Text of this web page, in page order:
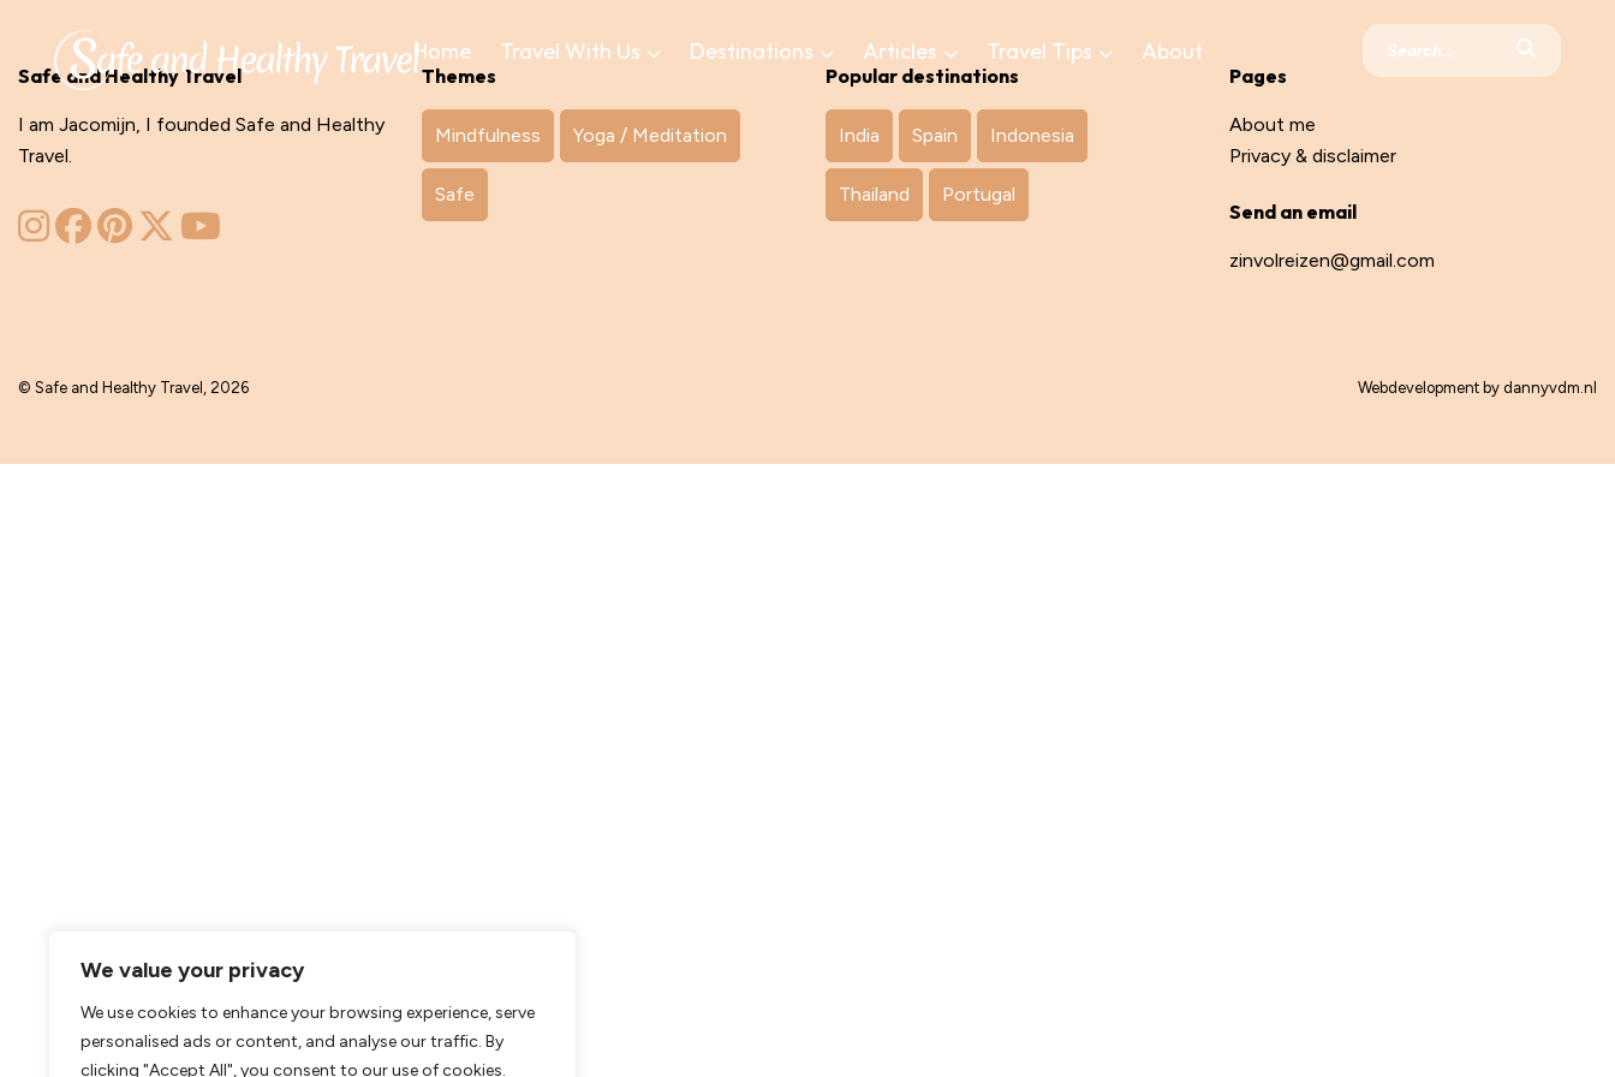
We value your privacy
We use cookies to enhance your browsing experience, serve
personalised ads or content, and analyse our traffic. By
clicking "Accept All", you consent to our use of cookies.
Home Travel With Us Destinations Articles Travel Tips About
Safe and Healthy Travel
I am Jacomijn, I founded Safe and Healthy
Travel.
Themes
Mindfulness Yoga / Meditation
Safe
Popular destinations
India Spain Indonesia
Thailand Portugal
Pages
About me
Privacy & disclaimer
Send an email
zinvolreizen@gmail.com
© Safe and Healthy Travel, 2026 Webdevelopment by dannyvdm.nl